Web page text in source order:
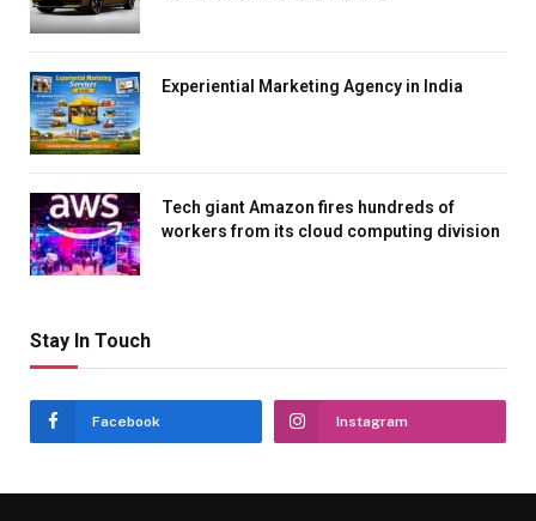
Experiential Marketing Agency in India
Tech giant Amazon fires hundreds of
workers from its cloud computing division
Stay In Touch
Facebook Instagram